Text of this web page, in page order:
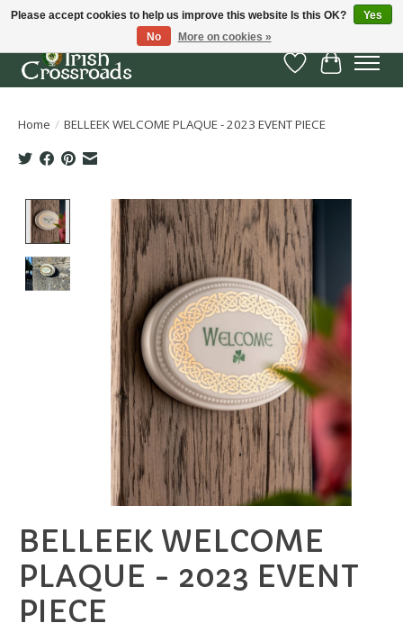
Wish List
Cart
Home / BELLEEK WELCOME PLAQUE - 2023 EVENT PIECE
Product image slideshow Items
BELLEEK WELCOME
PLAQUE - 2023 EVENT
PIECE
Please accept cookies to help us improve this website Is this OK?
Yes
No
More on cookies »